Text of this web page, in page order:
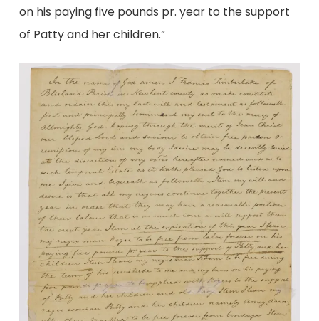
on his paying five pounds pr. year to the support
of Patty and her children.”